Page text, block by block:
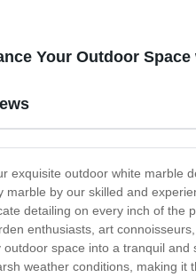
Your Outdoor
exquisite outdoor white marble
marble by our skilled and
detailing on every inch of the
enthusiasts, art
space into a tranquil
weather conditions, making